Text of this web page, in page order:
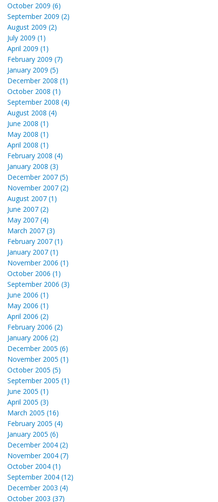
October 2009 (6)
September 2009 (2)
August 2009 (2)
July 2009 (1)
April 2009 (1)
February 2009 (7)
January 2009 (5)
December 2008 (1)
October 2008 (1)
September 2008 (4)
August 2008 (4)
June 2008 (1)
May 2008 (1)
April 2008 (1)
February 2008 (4)
January 2008 (3)
December 2007 (5)
November 2007 (2)
August 2007 (1)
June 2007 (2)
May 2007 (4)
March 2007 (3)
February 2007 (1)
January 2007 (1)
November 2006 (1)
October 2006 (1)
September 2006 (3)
June 2006 (1)
May 2006 (1)
April 2006 (2)
February 2006 (2)
January 2006 (2)
December 2005 (6)
November 2005 (1)
October 2005 (5)
September 2005 (1)
June 2005 (1)
April 2005 (3)
March 2005 (16)
February 2005 (4)
January 2005 (6)
December 2004 (2)
November 2004 (7)
October 2004 (1)
September 2004 (12)
December 2003 (4)
October 2003 (37)